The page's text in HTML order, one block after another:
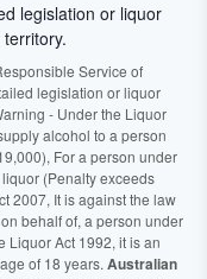
legislation or liquor
Service of
legislation or liquor
- Under the Liquor
alcohol to a person
For a person under
(Penalty exceeds
2007, It is against the law
behalf of, a person under
Liquor Act 1992, it is an
of 18 years. Australian